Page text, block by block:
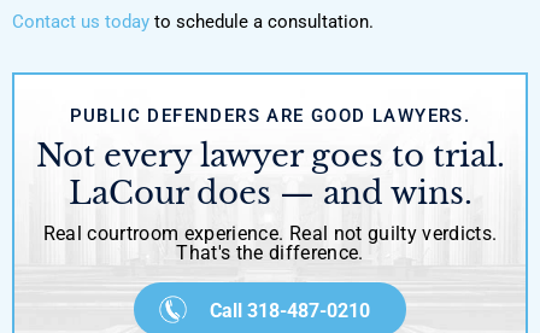
Contact us today to schedule a consultation.
PUBLIC DEFENDERS ARE GOOD LAWYERS.
Not every lawyer goes to trial.
LaCour does — and wins.
Real courtroom experience. Real not guilty verdicts.
That's the difference.
Call 318-487-0210